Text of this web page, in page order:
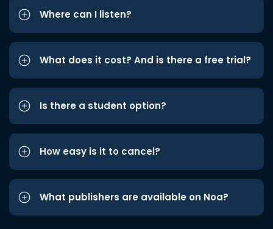
Where can I listen?
What does it cost? And is there a free trial?
Is there a student option?
How easy is it to cancel?
What publishers are available on Noa?